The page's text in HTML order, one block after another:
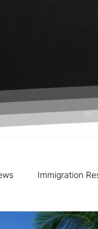
Immigration